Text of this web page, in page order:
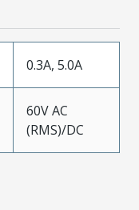
0.3A, 5.0A
60V AC
(RMS)/DC